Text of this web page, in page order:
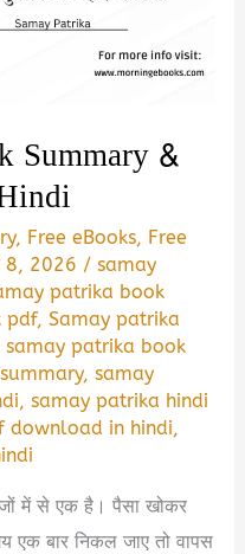
Summary &
, Free eBooks, Free
8, 2026 /samay
patrika book
pdf,Samay patrika
samay patrika book
,samay
,samay patrika hindi
download in hindi,
में से एक है। पैसा खोकर
एक बार निकल जाए तो वापस